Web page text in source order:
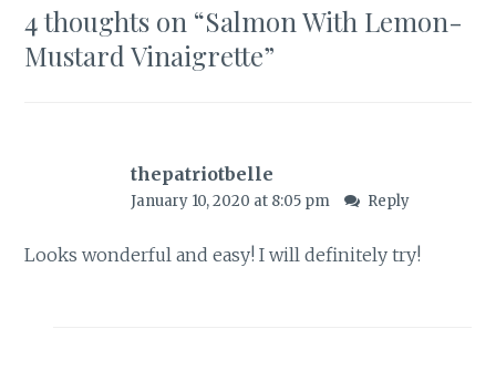
4 thoughts on “Salmon With Lemon-
Mustard Vinaigrette”
thepatriotbelle
January 10, 2020 at 8:05 pm Reply
Looks wonderful and easy! I will definitely try!